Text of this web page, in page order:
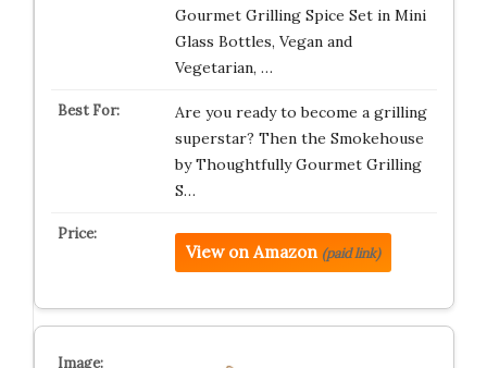
Gourmet Grilling Spice Set in Mini
Glass Bottles, Vegan and
Vegetarian, …
Are you ready to become a grilling
superstar? Then the Smokehouse
by Thoughtfully Gourmet Grilling
S…
View on Amazon (paid link)